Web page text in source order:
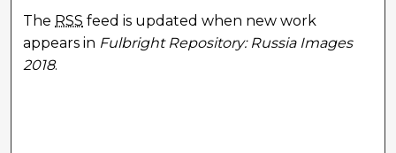
The RSS feed is updated when new work
appears in Fulbright Repository: Russia Images
2018.